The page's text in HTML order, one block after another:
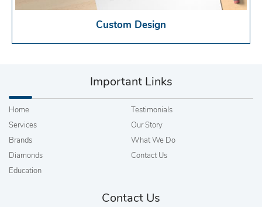
Custom Design
Important Links
Home
Services
Brands
Diamonds
Education
Testimonials
Our Story
What We Do
Contact Us
Contact Us